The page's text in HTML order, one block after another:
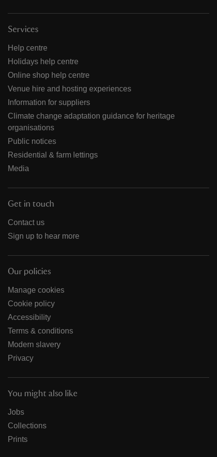
Services
Help centre
Holidays help centre
Online shop help centre
Venue hire and hosting experiences
Information for suppliers
Climate change adaptation guidance for heritage
organisations
Public notices
Residential & farm lettings
Media
Get in touch
Contact us
Sign up to hear more
Our policies
Manage cookies
Cookie policy
Accessibility
Terms & conditions
Modern slavery
Privacy
You might also like
Jobs
Collections
Prints